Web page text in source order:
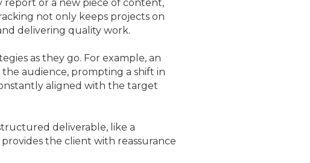
report or a new piece of content,
not only keeps projects on
delivering quality work.
as they go. For example, an
audience, prompting a shift in
aligned with the target
deliverable, like a
the client with reassurance